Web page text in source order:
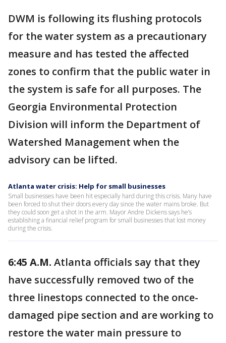
DWM is following its flushing protocols
for the water system as a precautionary
measure and has tested the affected
zones to confirm that the public water in
the system is safe for all purposes. The
Georgia Environmental Protection
Division will inform the Department of
Watershed Management when the
advisory can be lifted.
Atlanta water crisis: Help for small businesses
Small businesses have been hit especially hard during this crisis. Many have
been forced to shut their doors every day since the water mains broke. But
they could soon get a shot in the arm. Mayor Andre Dickens says he’s
establishing a financial relief program for small businesses that lost money
during the crisis.
6:45 A.M. Atlanta officials say that they
have successfully removed two of the
three linestops connected to the once-
damaged pipe section and are working to
restore the water main pressure to